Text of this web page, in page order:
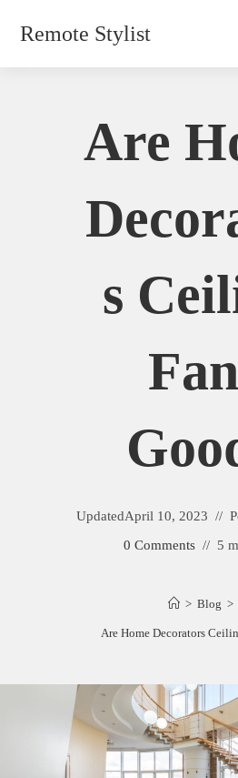
Remote Stylist
Are
S
UpdatedApril 10, 2023
0 Comments
5
> Blog >
Are Home Decorators